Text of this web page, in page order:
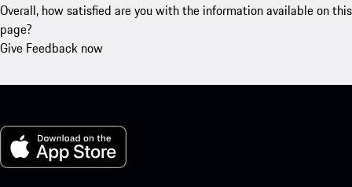
Overall, how satisfied are you with the information available on this
page?
Give Feedback now